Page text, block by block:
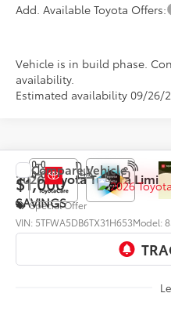
Add. Available Toyota Offers:
Vehicle is in build phase.
availability.
Estimated availability 09/26/
2026Toyota Tundra
Special Offer
VIN: 5TFWA5DB6TX31H653Model:
$1,000
SAVINGS
Compare Vehicle